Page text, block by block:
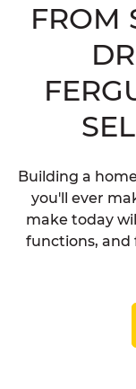
FROM
Building a
you'll ever
make today
functions, and